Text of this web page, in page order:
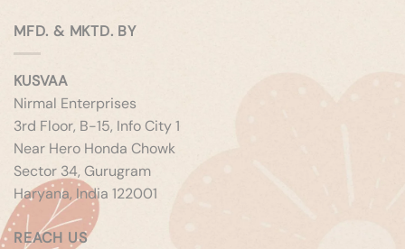
MFD. & MKTD. BY
KUSVAA
Nirmal Enterprises
3rd Floor, B-15, Info City 1
Near Hero Honda Chowk
Sector 34, Gurugram
Haryana, India 122001
REACH US